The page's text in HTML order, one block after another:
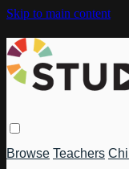
Skip to main content
Browse Teachers